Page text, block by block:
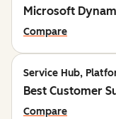
Microsoft
Compare
Service Hub,
Best Customer
Compare